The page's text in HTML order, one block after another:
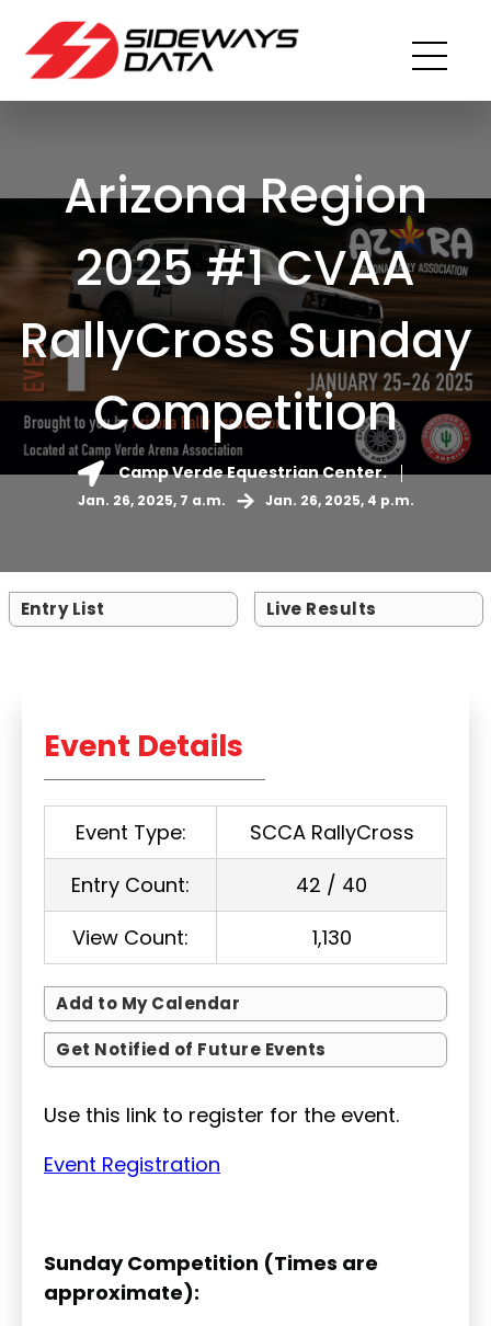
Arizona Region
2025 #1 CVAA
RallyCross Sunday
Competition
Camp Verde Equestrian Center.
Jan. 26, 2025, 7 a.m. Jan. 26, 2025, 4 p.m.
Entry List Live Results
Event Details
Event Type:
SCCA RallyCross
Entry Count:
42 / 40
View Count:
1,130
Add to My Calendar
Get Notified of Future Events
Use this link to register for the event.
Event Registration
Sunday Competition (Times are
approximate):